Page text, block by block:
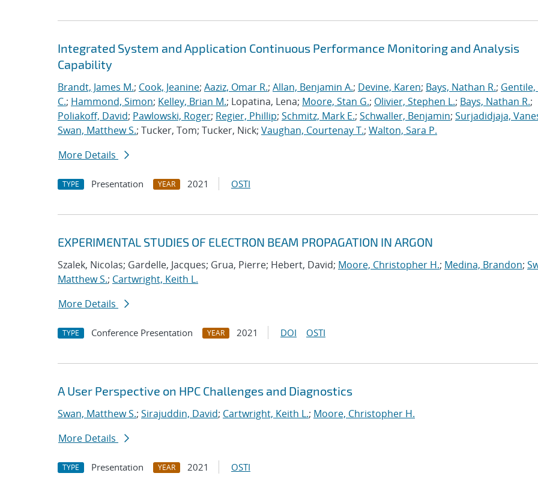
Integrated System and Application Continuous Performance Monitoring and Analysis
Capability
Brandt, James M.; Cook, Jeanine; Aaziz, Omar R.; Allan, Benjamin A.; Devine, Karen; Bays, Nathan R.;
C.; Hammond, Simon; Kelley, Brian M.; Lopatina, Lena; Moore, Stan G.; Olivier, Stephen L.; Bays, Nathan R.;
Poliakoff, David; Pawlowski, Roger; Regier, Phillip; Schmitz, Mark E.; Schwaller, Benjamin; Surjadidjaja,
Swan, Matthew S.; Tucker, Tom; Tucker, Nick; Vaughan, Courtenay T.; Walton, Sara P.
More Details
TYPE Presentation YEAR 2021 OSTI
EXPERIMENTAL STUDIES OF ELECTRON BEAM PROPAGATION IN ARGON
Szalek, Nicolas; Gardelle, Jacques; Grua, Pierre; Hebert, David; Moore, Christopher H.; Medina, Brandon;
Matthew S.; Cartwright, Keith L.
More Details
TYPE Conference Presentation YEAR 2021 DOI OSTI
A User Perspective on HPC Challenges and Diagnostics
Swan, Matthew S.; Sirajuddin, David; Cartwright, Keith L.; Moore, Christopher H.
More Details
TYPE Presentation YEAR 2021 OSTI